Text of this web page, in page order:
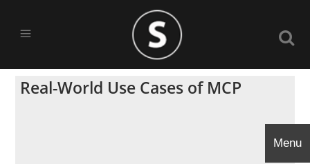
Real-World Use Cases of MCP
Menu